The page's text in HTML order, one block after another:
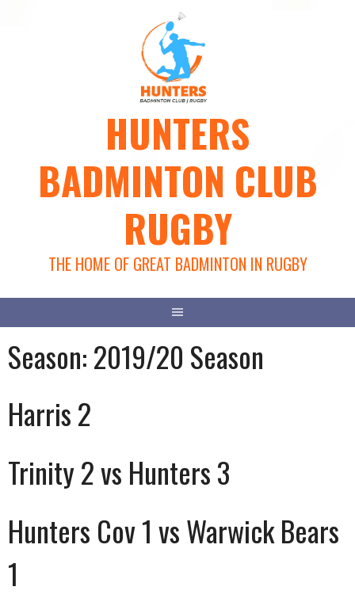
HUNTERS
BADMINTON CLUB
RUGBY
THE HOME OF GREAT BADMINTON IN RUGBY
Season:2019/20 Season
Harris 2
Trinity 2 vs Hunters 3
Hunters Cov 1 vs Warwick Bears
1